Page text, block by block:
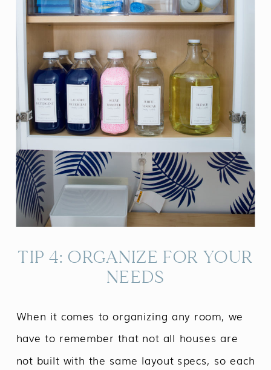
TIP 4: ORGANIZE FOR YOUR
NEEDS
When it comes to organizing any room, we
have to remember that not all houses are
not built with the same layout specs, so each